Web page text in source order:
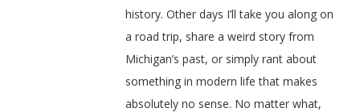
history. Other days I’ll take you along on
a road trip, share a weird story from
Michigan’s past, or simply rant about
something in modern life that makes
absolutely no sense. No matter what,